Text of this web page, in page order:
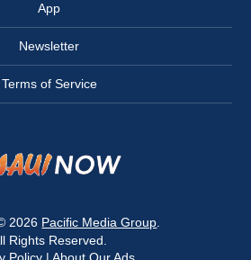
App
Newsletter
Terms of Service
2026 Pacific Media Group
Rights Reserved.